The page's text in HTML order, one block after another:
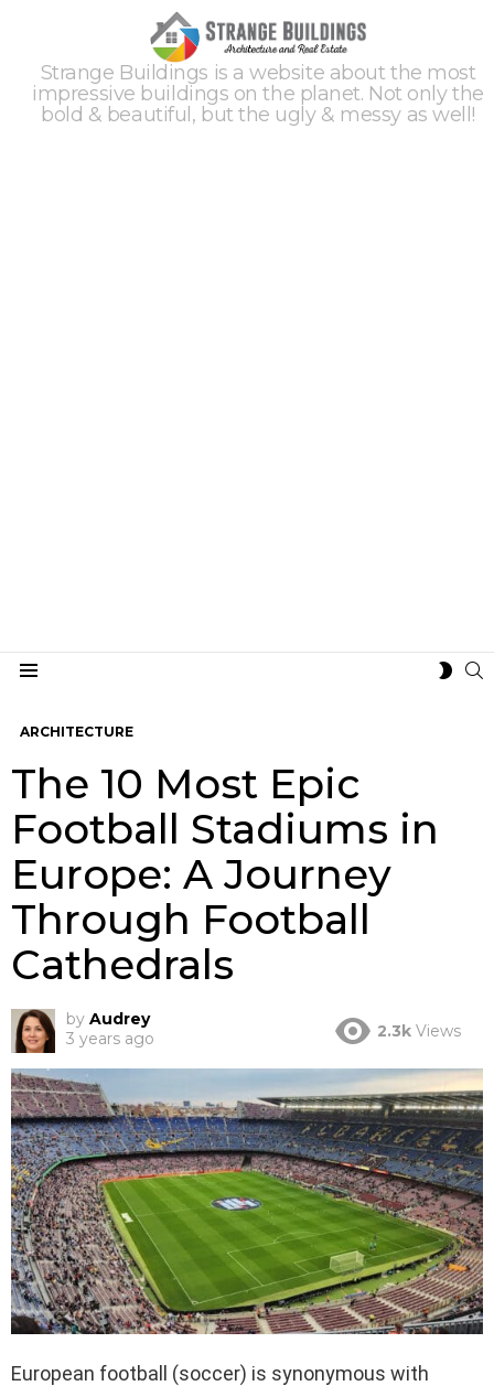
Strange Buildings is a website about the most
impressive buildings on the planet. Not only the
bold & beautiful, but the ugly & messy as well!
ARCHITECTURE
The 10 Most Epic
Football Stadiums in
Europe: A Journey
Through Football
Cathedrals
by Audrey
3 years ago
2.3k Views
European football (soccer) is synonymous with